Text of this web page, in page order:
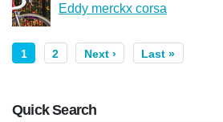
Eddy merckx corsa
1 2 Next › Last »
Quick Search